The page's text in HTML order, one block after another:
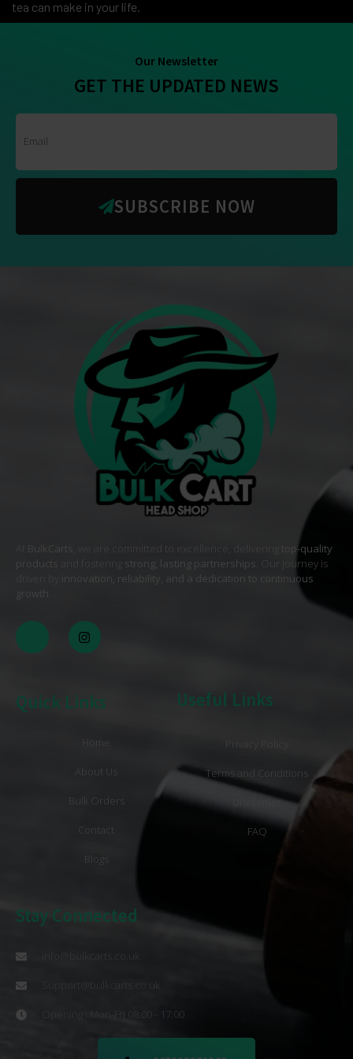
tea can make in your life.
Our Newsletter
GET THE UPDATED NEWS
SUBSCRIBE NOW
BulkCarts , we are committed to excellence, delivering
top-quality
products
strong, lasting partnerships. Our journey is
innovation, reliability, and a dedication to continuous
growth
Quick Links
Home
About Us
Bulk Orders
Contact
Blogs
Useful Links
Terms and Conditions
Disclaimer
FAQ
Stay Connected
Support@bulkcarts.co.uk
Opening : Mon-Fri 08:00 - 17:00